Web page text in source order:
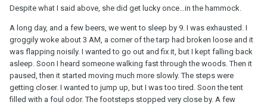
Despite what I said above, she did get lucky once…in the hammock.
A long day, and a few beers, we went to sleep by 9. I was exhausted. I
groggily woke about 3 AM, a corner of the tarp had broken loose and it
was flapping noisily. I wanted to go out and fix it, but I kept falling back
asleep. Soon I heard someone walking fast through the woods. Then it
paused, then it started moving much more slowly. The steps were
getting closer. I wanted to jump up, but I was too tired. Soon the tent
filled with a foul odor. The footsteps stopped very close by. A few